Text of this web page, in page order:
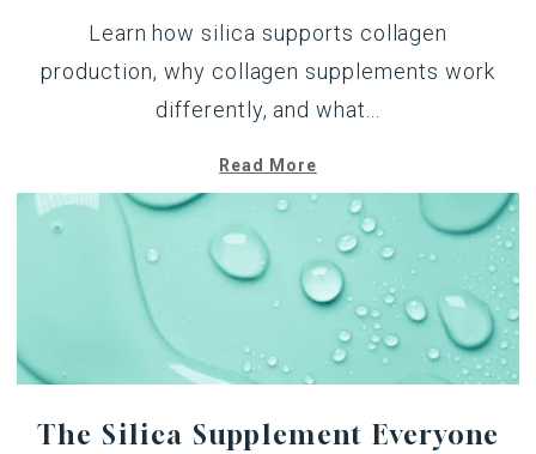
Learn how silica supports collagen
production, why collagen supplements work
differently, and what...
Read More
The Silica Supplement Everyone